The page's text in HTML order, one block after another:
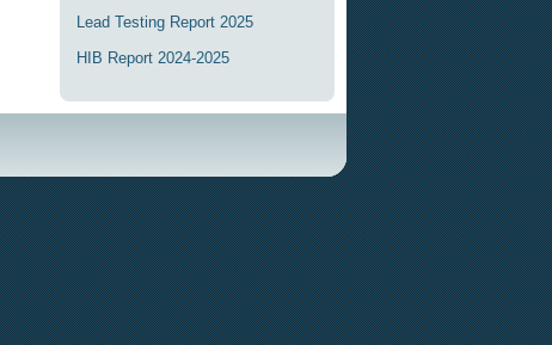
Lead Testing Report 2025
HIB Report 2024-2025